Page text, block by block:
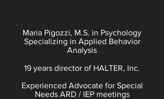
Maria Pigozzi, M.S. in Psychology
Specializing in Applied Behavior
Analysis
19 years director of HALTER, Inc.
Experienced Advocate for Special
Needs ARD / IEP meetings